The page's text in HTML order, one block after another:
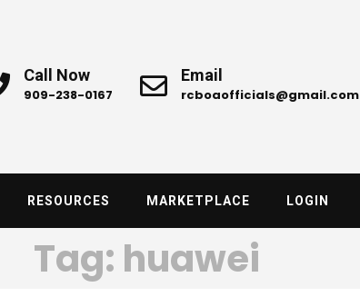
Call Now
909-238-0167
Email
rcboaofficials@gmail.com
RESOURCES MARKETPLACE LOGIN
Tag: huawei